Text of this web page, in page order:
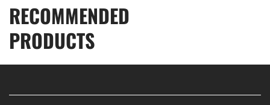
RECOMMENDED
PRODUCTS